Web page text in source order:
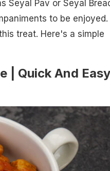
Seyal Pav or Seyal
to be enjoyed.
treat. Here's a simple
| Quick And Easy